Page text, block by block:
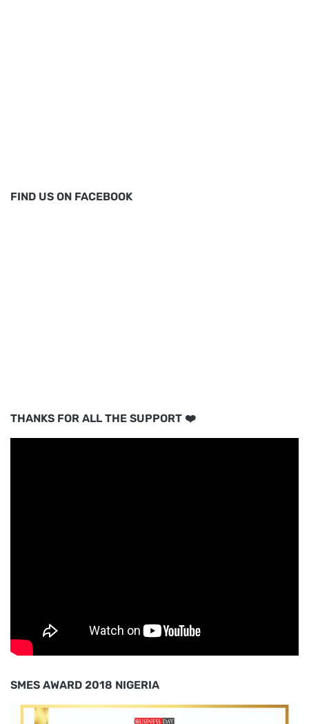
FIND US ON FACEBOOK
THANKS FOR ALL THE SUPPORT ❤️
SMES AWARD 2018 NIGERIA